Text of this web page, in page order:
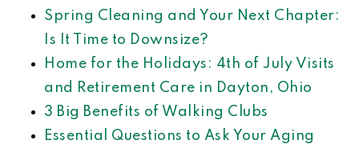
Spring Cleaning and Your Next Chapter:
Is It Time to Downsize?
Home for the Holidays: 4th of July Visits
and Retirement Care in Dayton, Ohio
3 Big Benefits of Walking Clubs
Essential Questions to Ask Your Aging